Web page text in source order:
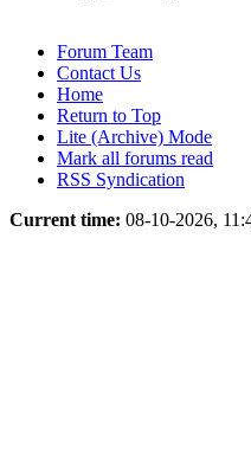
Forum Team
Contact Us
Home
Return to Top
Lite (Archive) Mode
Mark all forums read
RSS Syndication
Current time: 08-10-2026,